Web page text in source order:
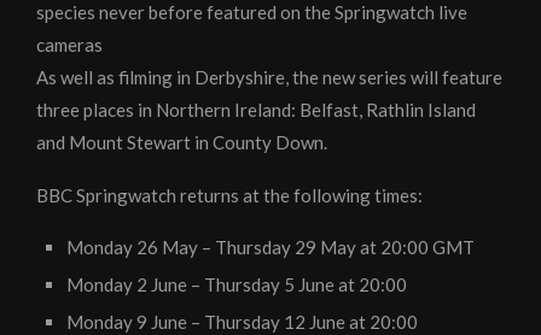
species never before featured on the Springwatch live
cameras
As well as filming in Derbyshire, the new series will feature
three places in Northern Ireland: Belfast, Rathlin Island
and Mount Stewart in County Down.
BBC Springwatch returns at the following times:
Monday 26 May – Thursday 29 May at 20:00 GMT
Monday 2 June – Thursday 5 June at 20:00
Monday 9 June – Thursday 12 June at 20:00